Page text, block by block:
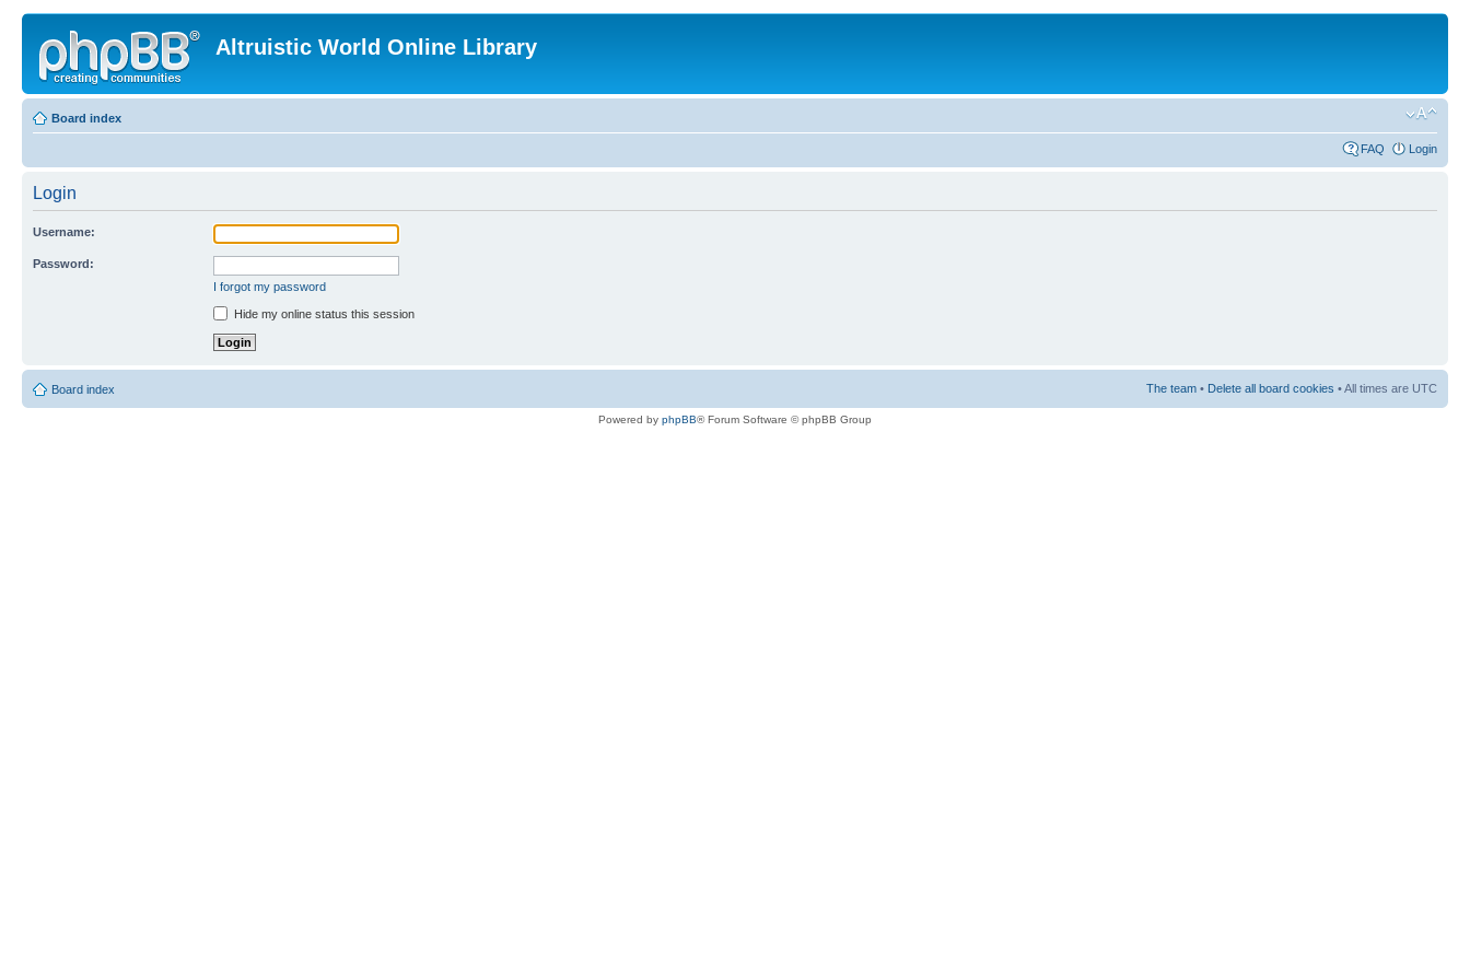
Altruistic World Online Library
Board index
FAQ Login
Login
Username:
Password:
I forgot my password
Hide my online status this session
Board index The team • Delete all board cookies • All times are UTC
Powered by phpBB® Forum Software © phpBB Group